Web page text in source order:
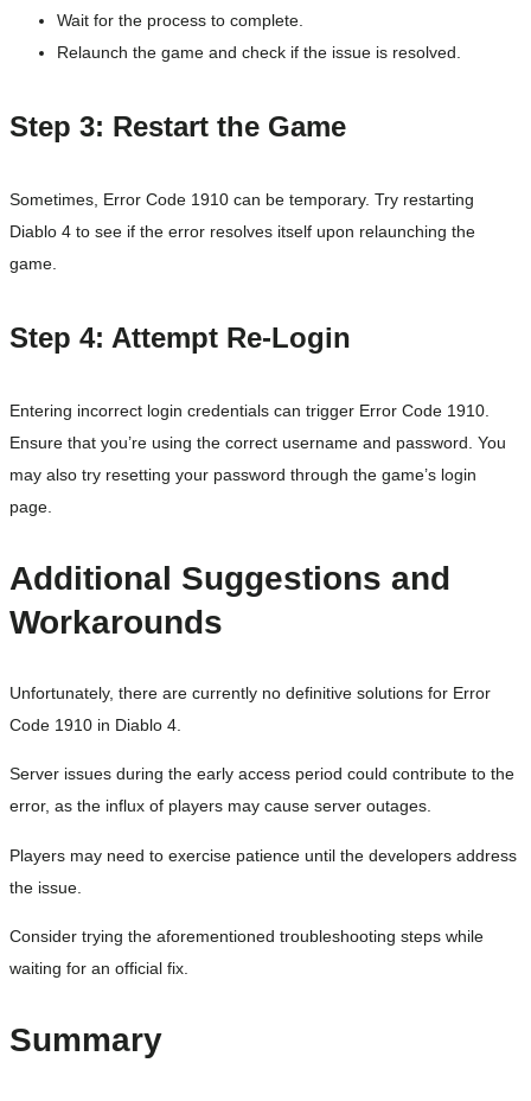
Wait for the process to complete.
Relaunch the game and check if the issue is resolved.
Step 3: Restart the Game
Sometimes, Error Code 1910 can be temporary. Try restarting
Diablo 4 to see if the error resolves itself upon relaunching the
game.
Step 4: Attempt Re-Login
Entering incorrect login credentials can trigger Error Code 1910.
Ensure that you’re using the correct username and password. You
may also try resetting your password through the game’s login
page.
Additional Suggestions and
Workarounds
Unfortunately, there are currently no definitive solutions for Error
Code 1910 in Diablo 4.
Server issues during the early access period could contribute to the
error, as the influx of players may cause server outages.
Players may need to exercise patience until the developers address
the issue.
Consider trying the aforementioned troubleshooting steps while
waiting for an official fix.
Summary